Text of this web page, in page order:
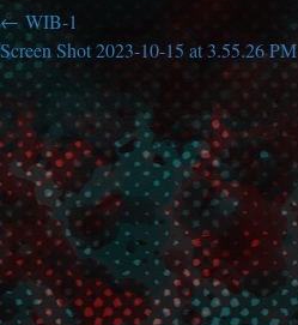
WIB-1
Screen Shot 2023-10-15 at 3.55.26 PM